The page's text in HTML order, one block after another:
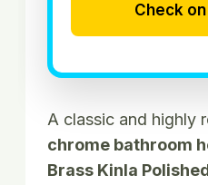
Check
A classic and highly
chrome bathroom
Brass Kinla